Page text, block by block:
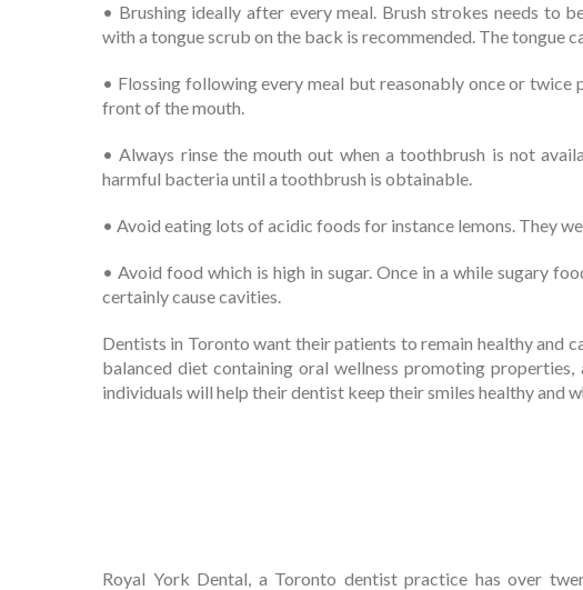
• Brushing ideally after every meal. Brush strokes needs to
with a tongue scrub on the back is recommended. The tongue
• Flossing following every meal but reasonably once or
front of the mouth.
• Always rinse the mouth out when a toothbrush is not
harmful bacteria until a toothbrush is obtainable.
• Avoid eating lots of acidic foods for instance lemons. They
• Avoid food which is high in sugar. Once in a while sugary
certainly cause cavities.
Dentists in Toronto want their patients to remain healthy and
balanced diet containing oral wellness promoting
individuals will help their dentist keep their smiles healthy and
Royal York Dental, a Toronto dentist practice has over